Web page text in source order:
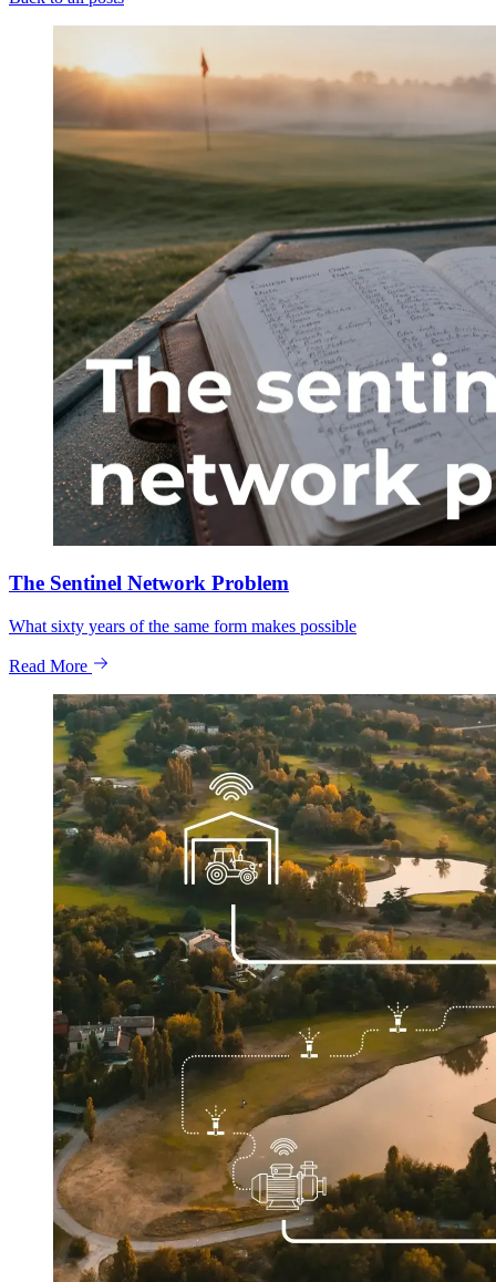
The Sentinel Network Problem
What sixty years of the same form makes possible
Read More